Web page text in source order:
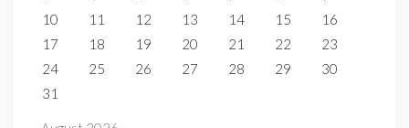
10
11 12 13 14 15
16
17
18 19 20 21 22
23
24
25 26 27 28 29
30
31